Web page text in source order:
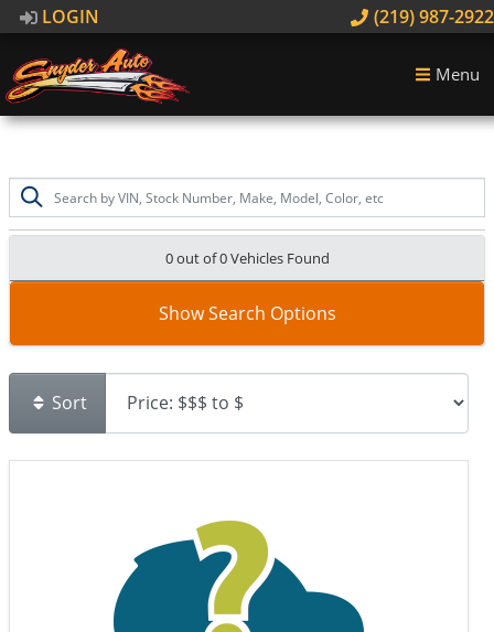
LOGIN (219) 987-2922
Menu
0 out of0Vehicles Found
Show Search Options
Sort